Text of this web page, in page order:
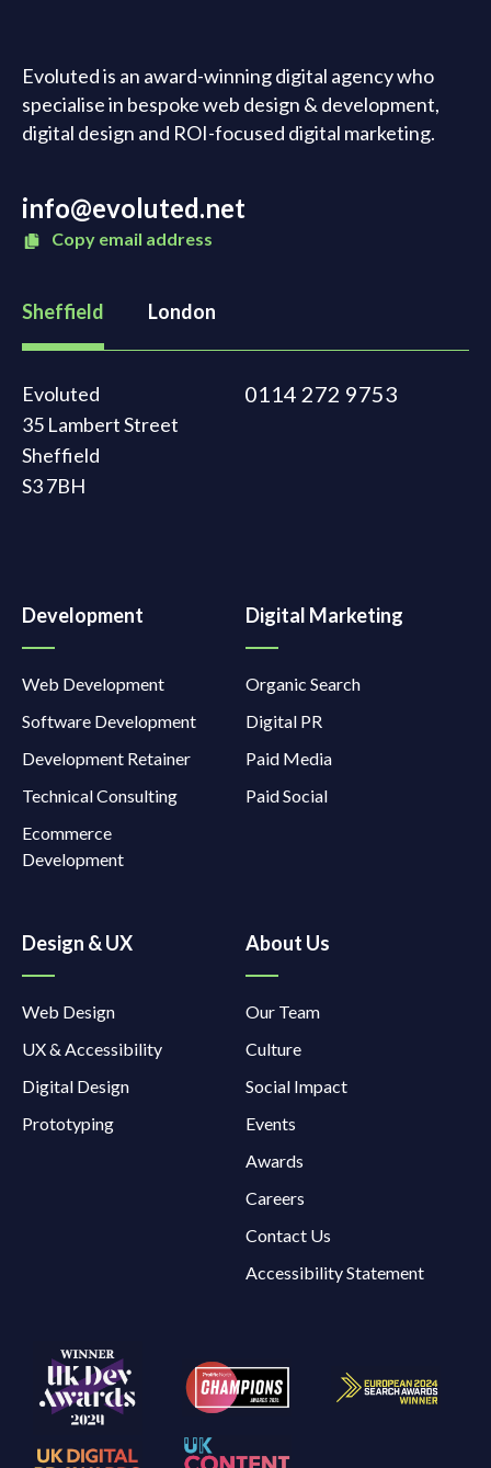
Evoluted is an award-winning digital agency who
specialise in bespoke web design & development,
digital design and ROI-focused digital marketing.
info@evoluted.net
Copy email address
Sheffield London
Evoluted
35 Lambert Street
Sheffield
S3 7BH
0114 272 9753
Development
Web Development
Software Development
Development Retainer
Technical Consulting
Ecommerce
Development
Digital Marketing
Organic Search
Digital PR
Paid Media
Paid Social
Design & UX
Web Design
UX & Accessibility
Digital Design
Prototyping
About Us
Our Team
Culture
Social Impact
Events
Awards
Careers
Contact Us
Accessibility Statement